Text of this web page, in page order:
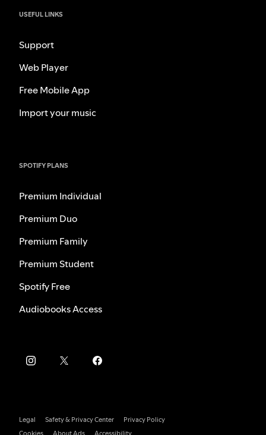
USEFUL LINKS
Support
Web Player
Free Mobile App
Import your music
SPOTIFY PLANS
Premium Individual
Premium Duo
Premium Family
Premium Student
Spotify Free
Audiobooks Access
Legal Safety & Privacy Center
Privacy Policy